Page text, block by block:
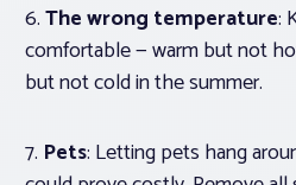
6.The wrong temperature:
comfortable — warm but not
but not cold in the summer.
7. Pets: Letting pets hang